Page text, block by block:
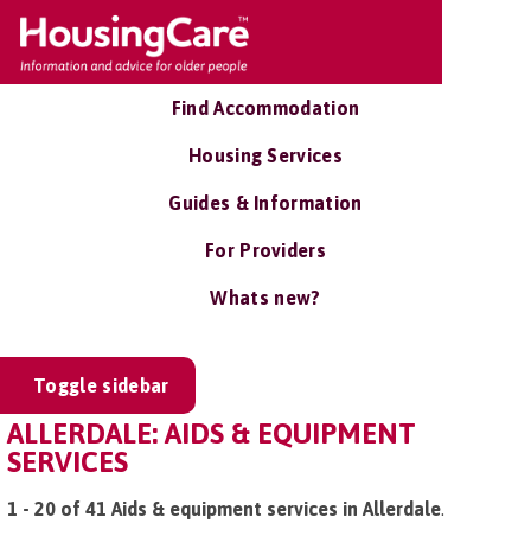
Find Accommodation
Housing Services
Guides & Information
For Providers
Whats new?
Toggle sidebar
ALLERDALE: AIDS & EQUIPMENT
SERVICES
1 - 20 of 41 Aids & equipment services in Allerdale.